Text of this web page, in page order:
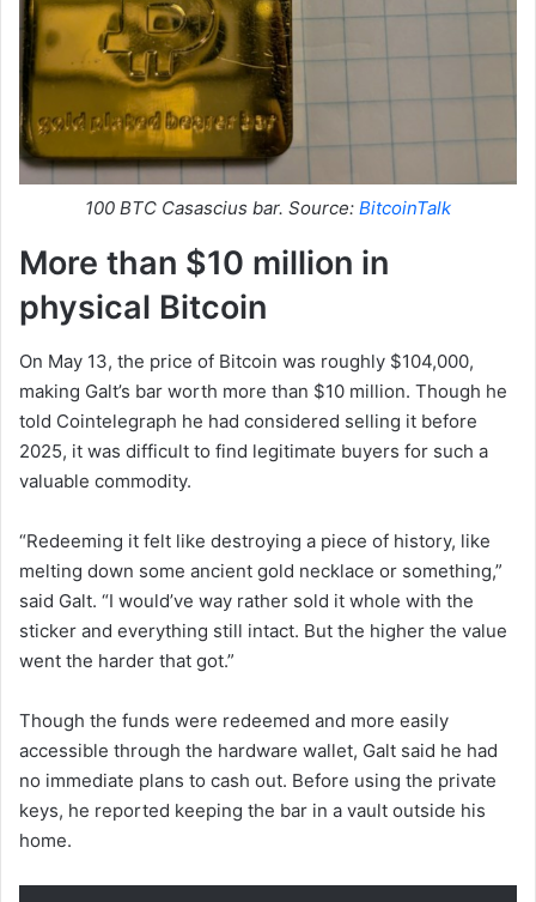
100 BTC Casascius bar. Source: BitcoinTalk
More than $10 million in
physical Bitcoin
On May 13, the price of Bitcoin was roughly $104,000,
making Galt’s bar worth more than $10 million. Though he
told Cointelegraph he had considered selling it before
2025, it was difficult to find legitimate buyers for such a
valuable commodity.
“Redeeming it felt like destroying a piece of history, like
melting down some ancient gold necklace or something,”
said Galt. “I would’ve way rather sold it whole with the
sticker and everything still intact. But the higher the value
went the harder that got.”
Though the funds were redeemed and more easily
accessible through the hardware wallet, Galt said he had
no immediate plans to cash out. Before using the private
keys, he reported keeping the bar in a vault outside his
home.